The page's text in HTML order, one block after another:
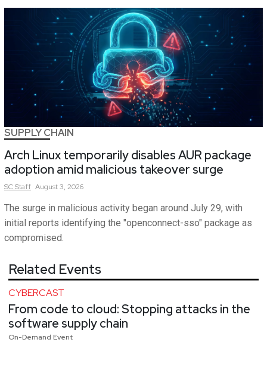
SUPPLY CHAIN
Arch Linux temporarily disables AUR package
adoption amid malicious takeover surge
SCStaff August 3, 2026
The surge in malicious activity began around July 29, with
initial reports identifying the "openconnect-sso" package as
compromised.
Related Events
CYBERCAST
From code to cloud: Stopping attacks in the
software supply chain
On-Demand Event